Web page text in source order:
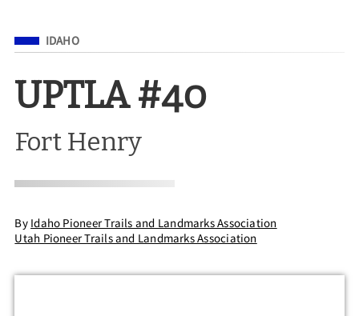
Filed Under
IDAHO
UPTLA #40
Fort Henry
By Idaho Pioneer Trails and Landmarks Association
Utah Pioneer Trails and Landmarks Association